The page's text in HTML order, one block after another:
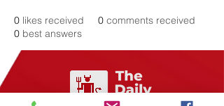
0 likes received 0 comments received
0 best answers